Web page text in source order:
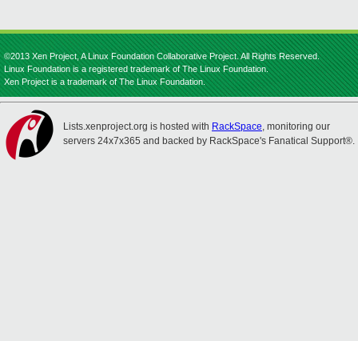
©2013 Xen Project, A Linux Foundation Collaborative Project. All Rights Reserved.
Linux Foundation is a registered trademark of The Linux Foundation.
Xen Project is a trademark of The Linux Foundation.
Lists.xenproject.org is hosted with RackSpace, monitoring our
servers 24x7x365 and backed by RackSpace's Fanatical Support®.